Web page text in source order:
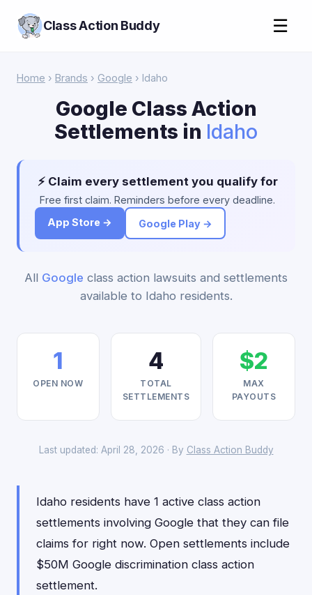
Class Action Buddy ☰
Home › Brands › Google › Idaho
Google Class Action
Settlements in Idaho
⚡ Claim every settlement you qualify for
Free first claim. Reminders before every deadline.
App Store →
Google Play →
All Google class action lawsuits and settlements
available to Idaho residents.
1
OPEN NOW
4
TOTAL
SETTLEMENTS
$2
MAX
PAYOUTS
Last updated: April 28, 2026 · By Class Action Buddy
Idaho residents have 1 active class action
settlements involving Google that they can file
claims for right now. Open settlements include
$50M Google discrimination class action
settlement.